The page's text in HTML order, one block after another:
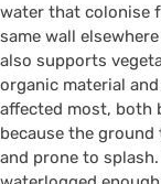
water that colonise
same wall
also supports
organic material
affected most, both
because the
and prone to